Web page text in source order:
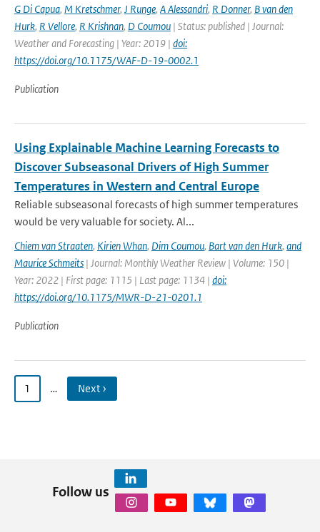
G Di Capua, M Kretschmer, J Runge, A Alessandri, R Donner, B van den
Hurk, R Vellore, R Krishnan, D Coumou | Status: published | Journal:
Weather and Forecasting | Year: 2019 | doi:
https://doi.org/10.1175/WAF-D-19-0002.1
Publication
Using Explainable Machine Learning Forecasts to
Discover Subseasonal Drivers of High Summer
Temperatures in Western and Central Europe
Reliable subseasonal forecasts of high summer temperatures
would be very valuable for society. Al...
Chiem van Straaten, Kirien Whan, Dim Coumou, Bart van den Hurk, and
Maurice Schmeits | Journal: Monthly Weather Review | Volume: 150 |
Year: 2022 | First page: 1115 | Last page: 1134 | doi:
https://doi.org/10.1175/MWR-D-21-0201.1
Publication
1 … Next ›
Follow us